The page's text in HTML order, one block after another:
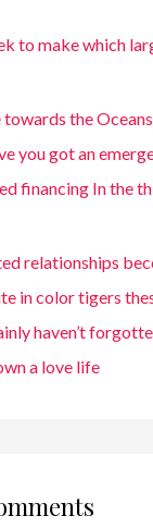
to make which
towards the
you got an
financing In the
relationships
in color tigers
haven’t
a love life